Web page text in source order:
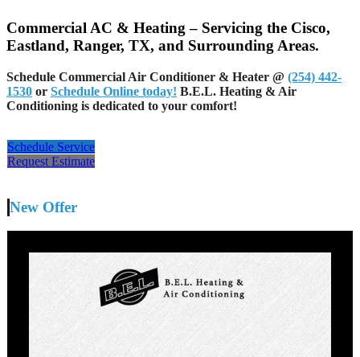
Commercial AC & Heating – Servicing the Cisco,
Eastland, Ranger, TX, and Surrounding Areas.
Schedule Commercial Air Conditioner & Heater @ (254) 442-
1530 or Schedule Online today! B.E.L. Heating & Air
Conditioning is dedicated to your comfort!
Schedule Service
Request Estimate
New Offer